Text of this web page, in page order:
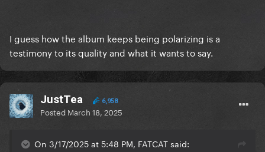
I guess how the album keeps being polarizing is a
testimony to its quality and what it wants to say.
JustTea 6,958
Posted March 18, 2025
On 3/17/2025 at 5:48 PM, FATCAT said: